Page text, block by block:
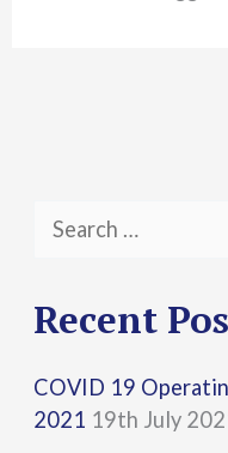
a
c
h
Recent
COVID 19
2021 19th July